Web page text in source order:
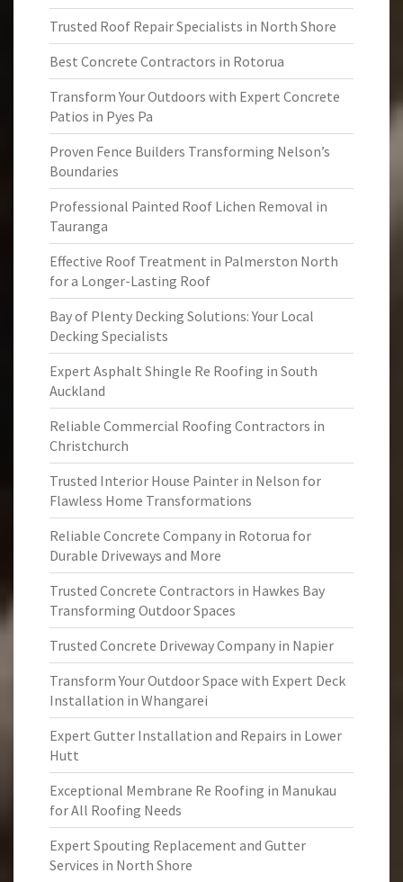
Trusted Roof Repair Specialists in North Shore
Best Concrete Contractors in Rotorua
Transform Your Outdoors with Expert Concrete
Patios in Pyes Pa
Proven Fence Builders Transforming Nelson’s
Boundaries
Professional Painted Roof Lichen Removal in
Tauranga
Effective Roof Treatment in Palmerston North
for a Longer-Lasting Roof
Bay of Plenty Decking Solutions: Your Local
Decking Specialists
Expert Asphalt Shingle Re Roofing in South
Auckland
Reliable Commercial Roofing Contractors in
Christchurch
Trusted Interior House Painter in Nelson for
Flawless Home Transformations
Reliable Concrete Company in Rotorua for
Durable Driveways and More
Trusted Concrete Contractors in Hawkes Bay
Transforming Outdoor Spaces
Trusted Concrete Driveway Company in Napier
Transform Your Outdoor Space with Expert Deck
Installation in Whangarei
Expert Gutter Installation and Repairs in Lower
Hutt
Exceptional Membrane Re Roofing in Manukau
for All Roofing Needs
Expert Spouting Replacement and Gutter
Services in North Shore